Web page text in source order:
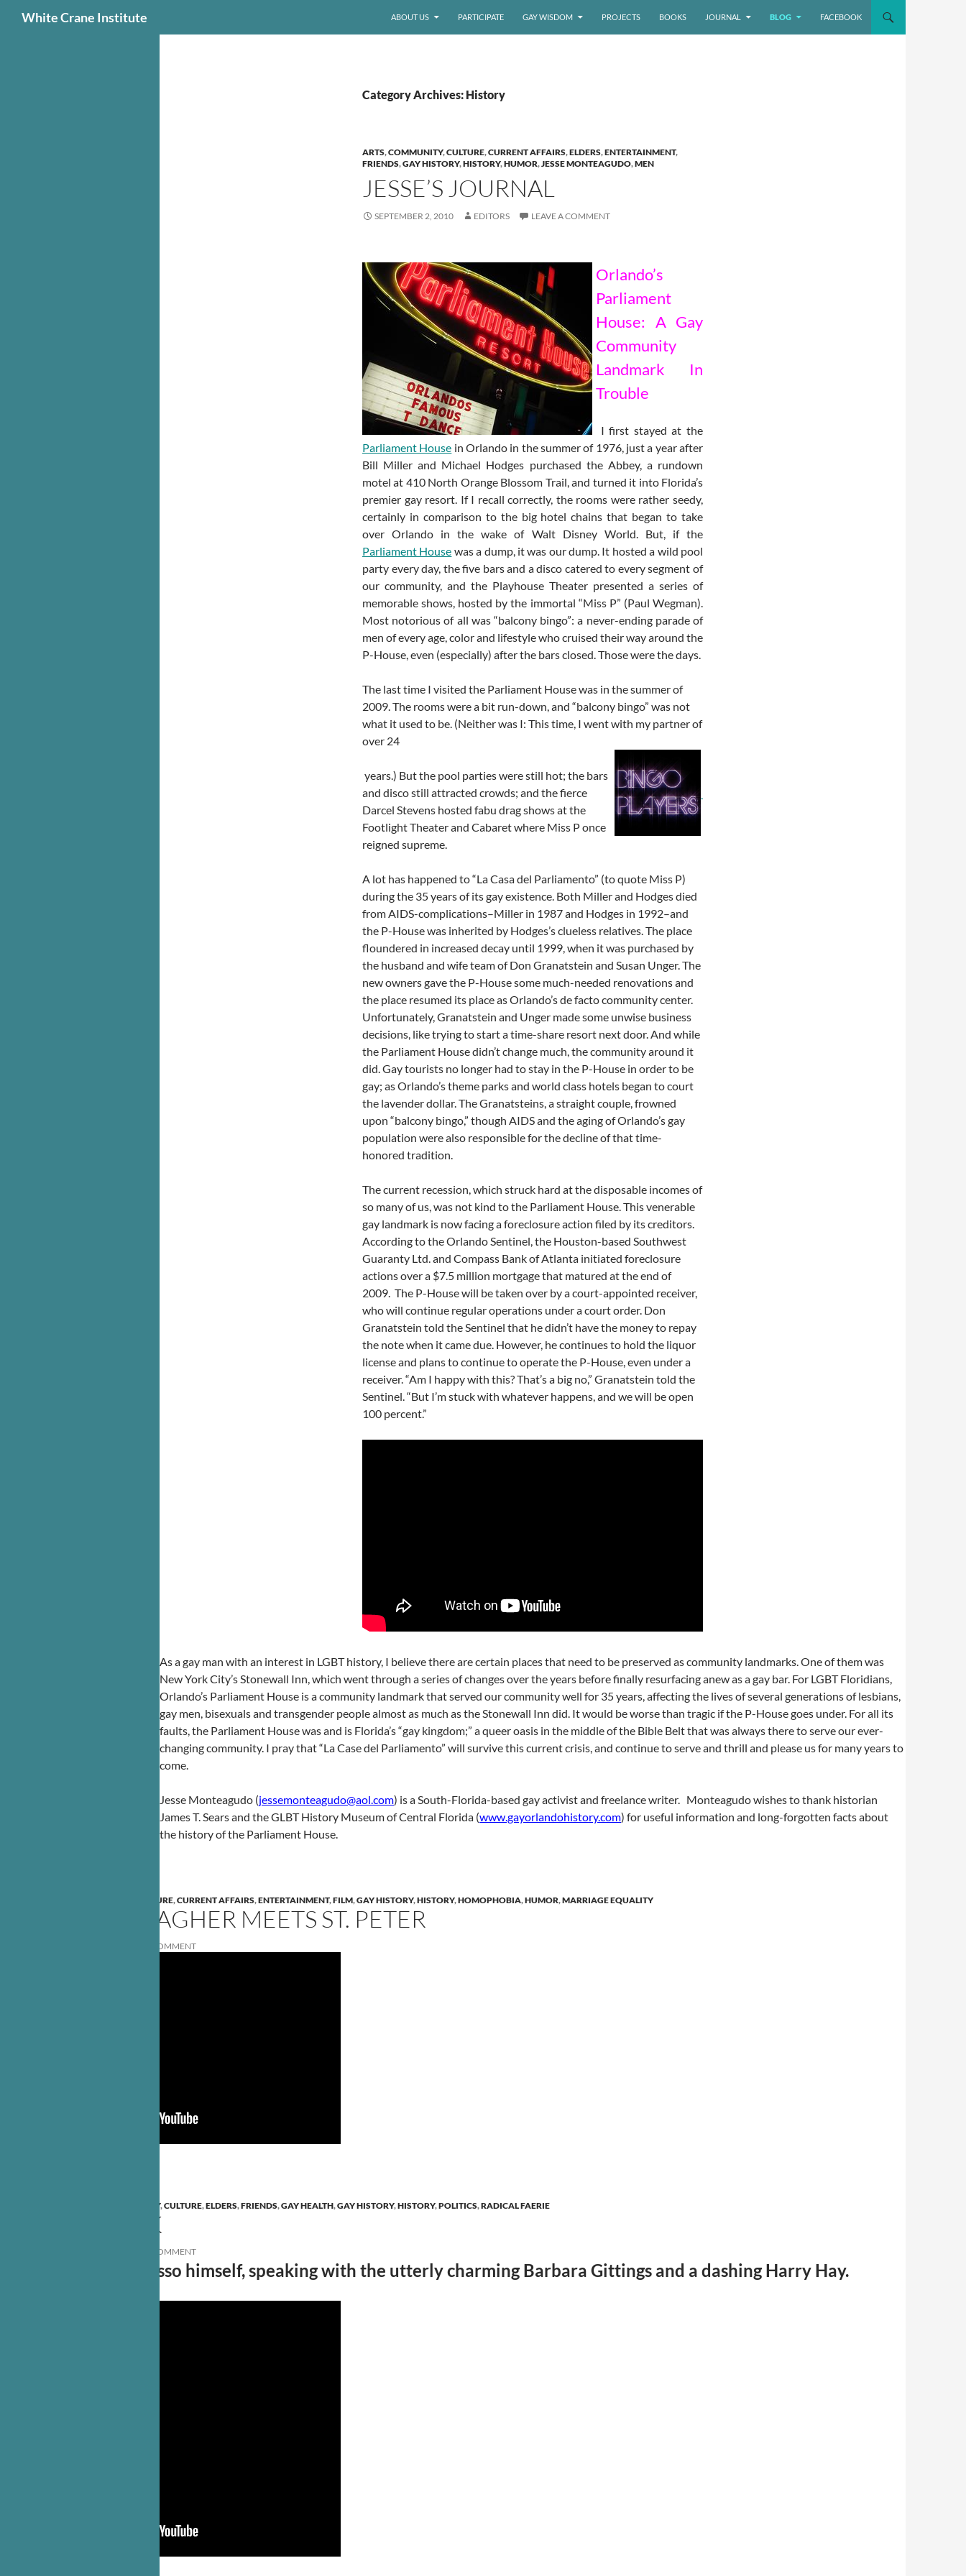
White Crane Institute ABOUT US PARTICIPATE GAY WISDOM PROJECTS BOOKS JOURNAL BLOG FACEBOOK
Category Archives: History
ARTS,COMMUNITY,CULTURE,CURRENT AFFAIRS,ELDERS,ENTERTAINMENT,
FRIENDS,GAY HISTORY,HISTORY,HUMOR,JESSE MONTEAGUDO,MEN
JESSE’S JOURNAL
SEPTEMBER 2, 2010 EDITORS LEAVE A COMMENT
Orlando’s
Parliament
House: A Gay
Community
Landmark In
Trouble
I first stayed at the
Parliament House in Orlando in the summer of 1976, just a year after
Bill Miller and Michael Hodges purchased the Abbey, a rundown
motel at 410 North Orange Blossom Trail, and turned it into Florida’s
premier gay resort. If I recall correctly, the rooms were rather seedy,
certainly in comparison to the big hotel chains that began to take
over Orlando in the wake of Walt Disney World. But, if the
Parliament House was a dump, it was our dump. It hosted a wild pool
party every day, the five bars and a disco catered to every segment of
our community, and the Playhouse Theater presented a series of
memorable shows, hosted by the immortal “Miss P” (Paul Wegman).
Most notorious of all was “balcony bingo”: a never-ending parade of
men of every age, color and lifestyle who cruised their way around the
P-House, even (especially) after the bars closed. Those were the days.
The last time I visited the Parliament House was in the summer of
2009. The rooms were a bit run-down, and “balcony bingo” was not
what it used to be. (Neither was I: This time, I went with my partner of
over 24
years.) But the pool parties were still hot; the bars
and disco still attracted crowds; and the fierce
Darcel Stevens hosted fabu drag shows at the
Footlight Theater and Cabaret where Miss P once
reigned supreme.
A lot has happened to “La Casa del Parliamento” (to quote Miss P)
during the 35 years of its gay existence. Both Miller and Hodges died
from AIDS-complications–Miller in 1987 and Hodges in 1992–and
the P-House was inherited by Hodges’s clueless relatives. The place
floundered in increased decay until 1999, when it was purchased by
the husband and wife team of Don Granatstein and Susan Unger. The
new owners gave the P-House some much-needed renovations and
the place resumed its place as Orlando’s de facto community center.
Unfortunately, Granatstein and Unger made some unwise business
decisions, like trying to start a time-share resort next door. And while
the Parliament House didn’t change much, the community around it
did. Gay tourists no longer had to stay in the P-House in order to be
gay; as Orlando’s theme parks and world class hotels began to court
the lavender dollar. The Granatsteins, a straight couple, frowned
upon “balcony bingo,” though AIDS and the aging of Orlando’s gay
population were also responsible for the decline of that time-
honored tradition.
The current recession, which struck hard at the disposable incomes of
so many of us, was not kind to the Parliament House. This venerable
gay landmark is now facing a foreclosure action filed by its creditors.
According to the Orlando Sentinel, the Houston-based Southwest
Guaranty Ltd. and Compass Bank of Atlanta initiated foreclosure
actions over a $7.5 million mortgage that matured at the end of
2009. The P-House will be taken over by a court-appointed receiver,
who will continue regular operations under a court order. Don
Granatstein told the Sentinel that he didn’t have the money to repay
the note when it came due. However, he continues to hold the liquor
license and plans to continue to operate the P-House, even under a
receiver. “Am I happy with this? That’s a big no,” Granatstein told the
Sentinel. “But I’m stuck with whatever happens, and we will be open
100 percent.”
As a gay man with an interest in LGBT history, I believe there are certain places that need to be preserved as community landmarks. One of them was
New York City’s Stonewall Inn, which went through a series of changes over the years before finally resurfacing anew as a gay bar. For LGBT Floridians,
Orlando’s Parliament House is a community landmark that served our community well for 35 years, affecting the lives of several generations of lesbians,
gay men, bisexuals and transgender people almost as much as the Stonewall Inn did. It would be worse than tragic if the P-House goes under. For all its
faults, the Parliament House was and is Florida’s “gay kingdom;” a queer oasis in the middle of the Bible Belt that was always there to serve our ever-
changing community. I pray that “La Case del Parliamento” will survive this current crisis, and continue to serve and thrill and please us for many years to
come.
Jesse Monteagudo (jessemonteagudo@aol.com) is a South-Florida-based gay activist and freelance writer. Monteagudo wishes to thank historian
James T. Sears and the GLBT History Museum of Central Florida (www.gayorlandohistory.com) for useful information and long-forgotten facts about
the history of the Parliament House.
CULTURE,CURRENT AFFAIRS,ENTERTAINMENT,FILM,GAY HISTORY,HISTORY,HOMOPHOBIA,HUMOR,MARRIAGE EQUALITY
MAGGIE GALLAGHER MEETS ST. PETER
LEAVE A COMMENT
COMMUNITY,CULTURE,ELDERS,FRIENDS,GAY HEALTH,GAY HISTORY,HISTORY,POLITICS,RADICAL FAERIE
ELDERS SPEAK
LEAVE A COMMENT
No less than Vito Russo himself, speaking with the utterly charming Barbara Gittings and a dashing Harry Hay.